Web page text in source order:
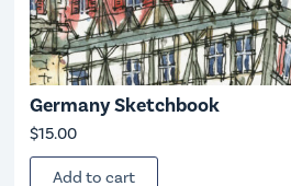
Germany Sketchbook
$15.00
Add to cart